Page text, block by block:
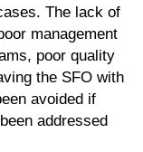
The lack of
management
poor quality
the SFO with
avoided if
addressed